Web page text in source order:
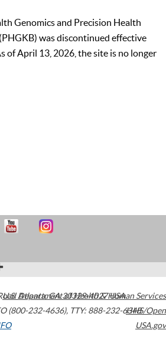
Genomics and Precision Health
was discontinued effective
of April 13, 2026, the site is no longer
Atlanta,GA30329-4027USA
(800-232-4636), TTY: 888-232-6348
U.S. Department of Health & Human Services
HHS/Open
USA.gov